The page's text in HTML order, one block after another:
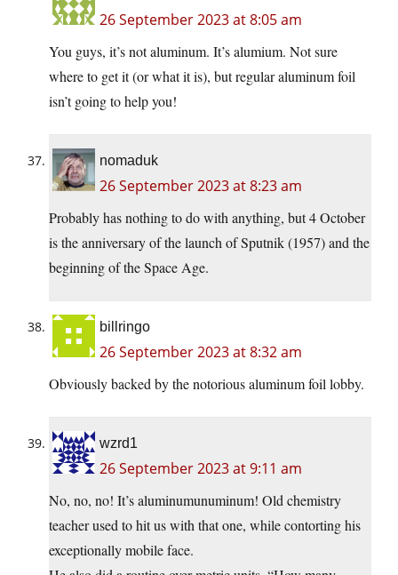
26 September 2023 at 8:05 am
You guys, it’s not aluminum. It’s alumium. Not sure
where to get it (or what it is), but regular aluminum foil
isn’t going to help you!
nomaduk
26 September 2023 at 8:23 am
Probably has nothing to do with anything, but 4 October
is the anniversary of the launch of Sputnik (1957) and the
beginning of the Space Age.
billringo
26 September 2023 at 8:32 am
Obviously backed by the notorious aluminum foil lobby.
wzrd1
26 September 2023 at 9:11 am
No, no, no! It’s aluminumunuminum! Old chemistry
teacher used to hit us with that one, while contorting his
exceptionally mobile face.